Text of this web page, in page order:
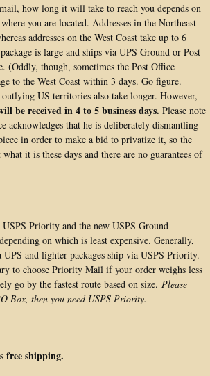
how long it will take to reach you depends on
you are located. Addresses in the Northeast
addresses on the West Coast take up to 6
is large and ships via UPS Ground or Post
(Oddly, though, sometimes the Post Office
to the West Coast within 3 days. Go figure.
outlying US territories also take longer. However,
be received in 4 to 5 business days. Please note
acknowledges that he is deliberately dismantling
in order to make a bid to privatize it, so the
it is these days and there are no guarantees of
USPS Priority and the new USPS Ground
on which is least expensive. Generally,
UPS and lighter packages ship via USPS Priority.
to choose Priority Mail if your order weighs less
go by the fastest route based on size. Please
Box, then you need USPS Priority.
free shipping.